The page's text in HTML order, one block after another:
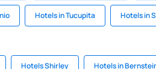
Hotels in Tucupita Hotels in
Hotels Shirley Hotels in